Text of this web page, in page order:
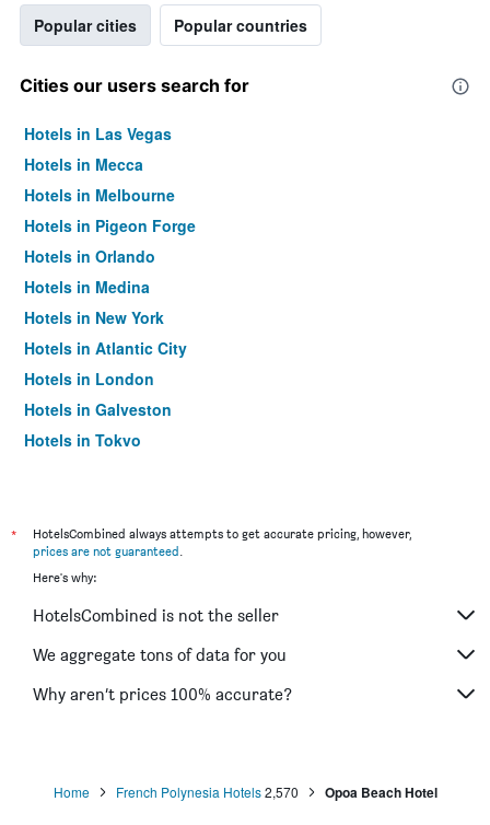
Popular cities Popular countries
Cities our users search for
Hotels in Las Vegas
Hotels in Mecca
Hotels in Melbourne
Hotels in Pigeon Forge
Hotels in Orlando
Hotels in Medina
Hotels in New York
Hotels in Atlantic City
Hotels in London
Hotels in Galveston
Hotels in Tokyo
*
HotelsCombined always attempts to get accurate pricing, however,
prices are not guaranteed.
Here's why:
HotelsCombined is not the seller
We aggregate tons of data for you
Why aren’t prices 100% accurate?
Home French Polynesia Hotels 2,570 Opoa Beach Hotel